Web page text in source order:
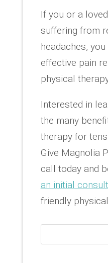
If you or a
suffering from
headaches,
effective pain
physical
Interested in
the many
therapy for
Give Magnolia
call today and
an initial
friendly